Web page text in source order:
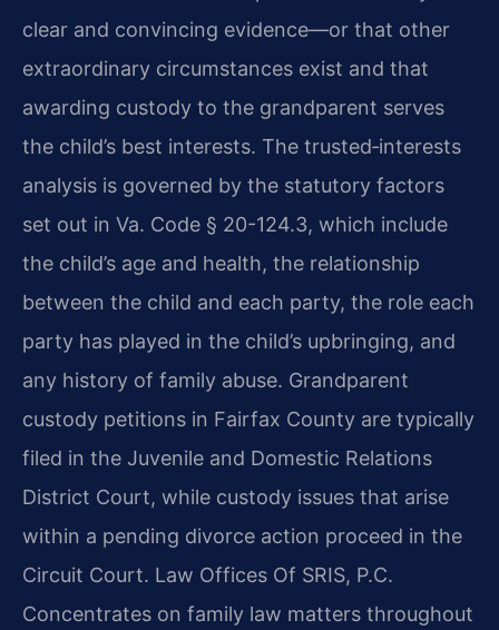
clear and convincing evidence—or that other
extraordinary circumstances exist and that
awarding custody to the grandparent serves
the child’s best interests. The trusted‑interests
analysis is governed by the statutory factors
set out in Va. Code § 20-124.3, which include
the child’s age and health, the relationship
between the child and each party, the role each
party has played in the child’s upbringing, and
any history of family abuse. Grandparent
custody petitions in Fairfax County are typically
filed in the Juvenile and Domestic Relations
District Court, while custody issues that arise
within a pending divorce action proceed in the
Circuit Court. Law Offices Of SRIS, P.C.
Concentrates on family law matters throughout